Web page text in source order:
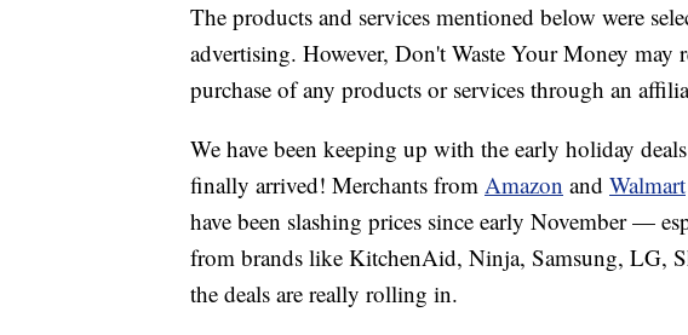
The products and services mentioned below were
advertising. However, Don't Waste Your Money may
purchase of any products or services through an
We have been keeping up with the early holiday
finally arrived! Merchants from Amazon and Walmart
have been slashing prices since early November —
from brands like KitchenAid, Ninja, Samsung, LG,
the deals are really rolling in.